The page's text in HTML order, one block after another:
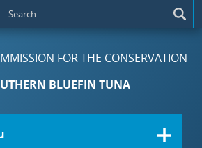
FOR THE CONSERVATION
BLUEFIN TUNA